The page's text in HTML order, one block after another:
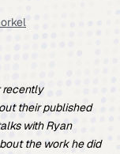
recently
their published
with Ryan
the work he did